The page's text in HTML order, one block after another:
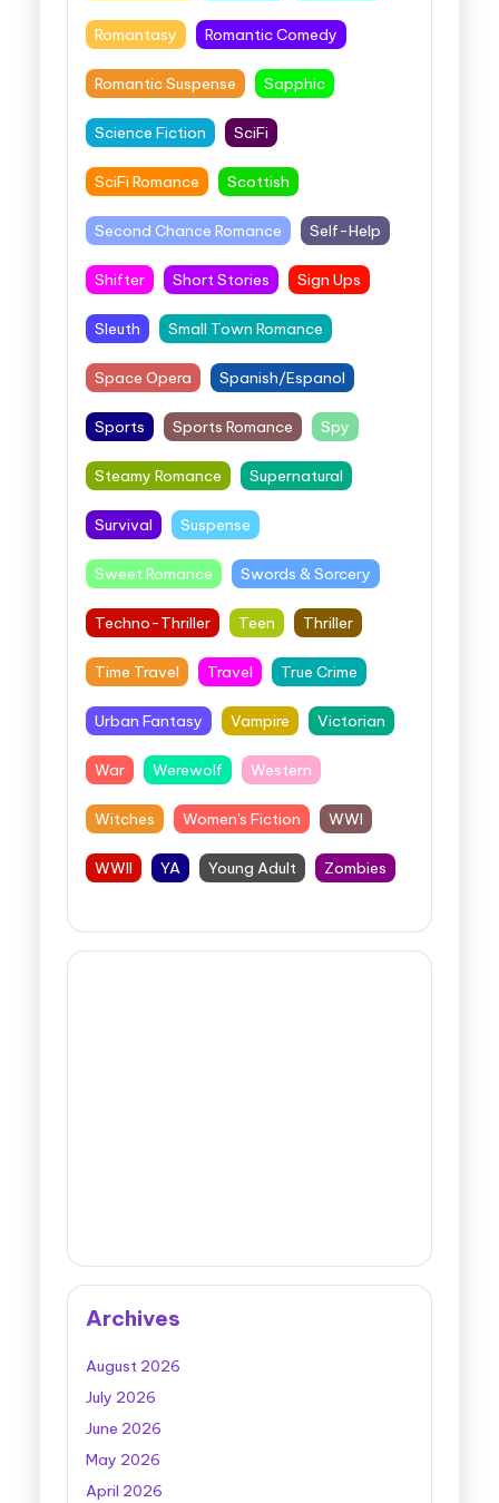
Romantasy Romantic Comedy
Romantic Suspense Sapphic
Science Fiction SciFi
SciFi Romance Scottish
Second Chance Romance Self-Help
Shifter Short Stories Sign Ups
Sleuth Small Town Romance
Space Opera Spanish/Espanol
Sports Sports Romance Spy
Steamy Romance Supernatural
Survival Suspense
Sweet Romance Swords & Sorcery
Techno-Thriller Teen Thriller
Time Travel Travel True Crime
Urban Fantasy Vampire Victorian
War Werewolf Western
Witches Women's Fiction WWI
WWII YA Young Adult Zombies
Archives
August 2026
July 2026
June 2026
May 2026
April 2026